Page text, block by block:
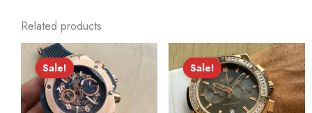
Related products
Sale!
Sale! Sale!
Sale!